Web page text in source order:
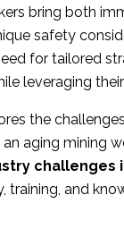
bring both
safety
for tailored
leveraging
the
aging mining
challenges
training, and